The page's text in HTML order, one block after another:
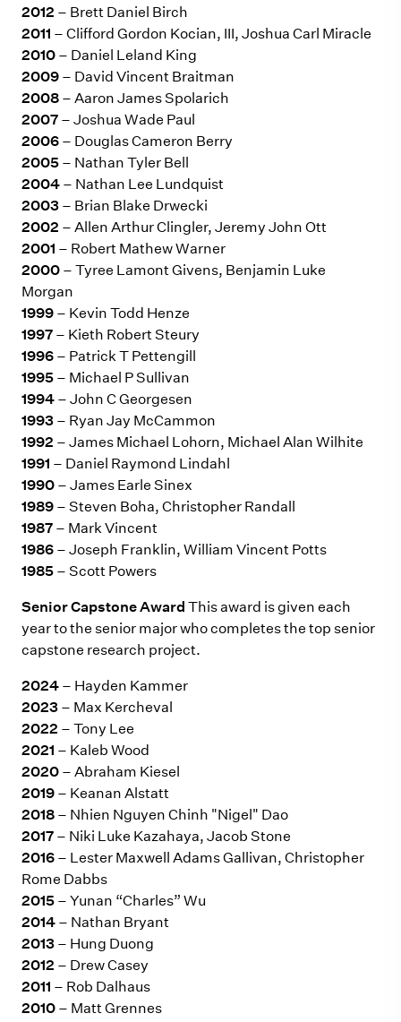
2012 – Brett Daniel Birch
2011 – Clifford Gordon Kocian, III, Joshua Carl Miracle
2010 – Daniel Leland King
2009 – David Vincent Braitman
2008 – Aaron James Spolarich
2007 – Joshua Wade Paul
2006 – Douglas Cameron Berry
2005 – Nathan Tyler Bell
2004 – Nathan Lee Lundquist
2003 – Brian Blake Drwecki
2002 – Allen Arthur Clingler, Jeremy John Ott
2001 – Robert Mathew Warner
2000 – Tyree Lamont Givens, Benjamin Luke
Morgan
1999 – Kevin Todd Henze
1997 – Kieth Robert Steury
1996 – Patrick T Pettengill
1995 – Michael P Sullivan
1994 – John C Georgesen
1993 – Ryan Jay McCammon
1992 – James Michael Lohorn, Michael Alan Wilhite
1991 – Daniel Raymond Lindahl
1990 – James Earle Sinex
1989 – Steven Boha, Christopher Randall
1987 – Mark Vincent
1986 – Joseph Franklin, William Vincent Potts
1985 – Scott Powers
Senior Capstone Award This award is given each
year to the senior major who completes the top senior
capstone research project.
2024 – Hayden Kammer
2023 – Max Kercheval
2022 – Tony Lee
2021 – Kaleb Wood
2020 – Abraham Kiesel
2019 – Keanan Alstatt
2018 – Nhien Nguyen Chinh "Nigel" Dao
2017 – Niki Luke Kazahaya, Jacob Stone
2016 – Lester Maxwell Adams Gallivan, Christopher
Rome Dabbs
2015 – Yunan “Charles” Wu
2014 – Nathan Bryant
2013 – Hung Duong
2012 – Drew Casey
2011 – Rob Dalhaus
2010 – Matt Grennes